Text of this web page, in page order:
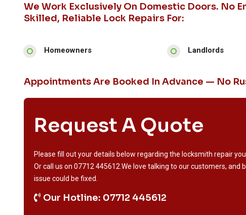
We Work Exclusively On Domestic Doors. No
Skilled, Reliable Lock Repairs For:
Homeowners Landlords
Appointments Are Booked In Advance — No
Request A Quote
Please fill out your details below regarding the locksmith repair
Or call us on 07712 445612 .We love talking to our customers, and
issue could be fixed.
Our Hotline: 07712 445612